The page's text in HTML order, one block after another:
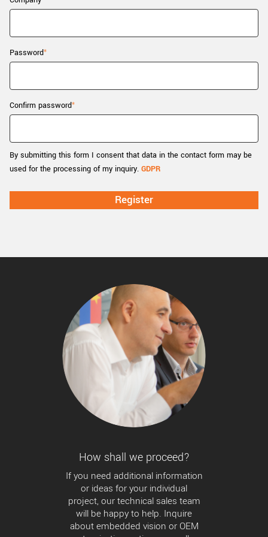
New customer? Create an account!
Password
Confirm password
By submitting this form I consent that data in the contact form may be
used for the processing of my inquiry. GDPR
How shall we proceed?
If you need additional information
or ideas for your individual
project, our technical sales team
will be happy to help. Inquire
about embedded vision or OEM